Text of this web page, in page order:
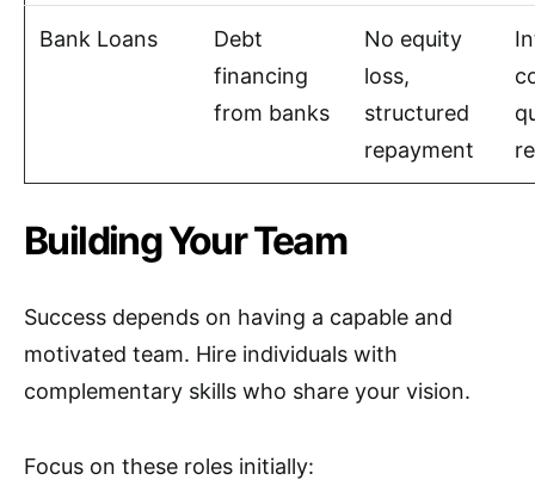
Bank Loans
Debt
financing
from banks
No equity
loss,
structured
repayment
Building Your Team
Success depends on having a capable and
motivated team. Hire individuals with
complementary skills who share your vision.
Focus on these roles initially: